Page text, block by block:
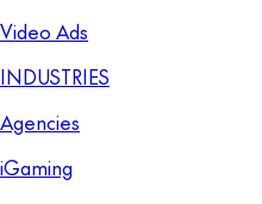
Video Ads
INDUSTRIES
Agencies
iGaming